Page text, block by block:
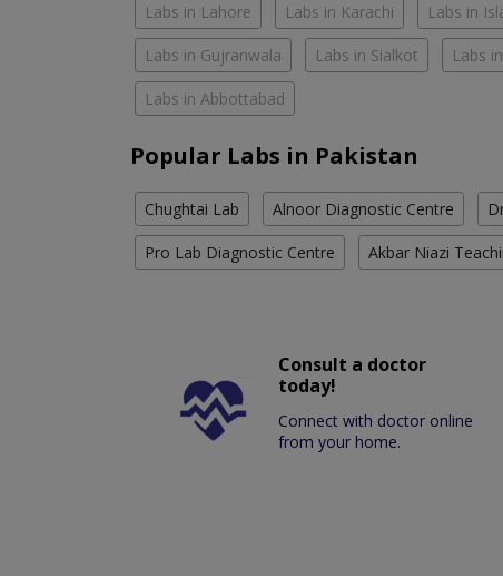
Labs in Lahore Labs in Karachi Labs in
Labs in Gujranwala Labs in Sialkot Labs
Labs in Abbottabad
Popular Labs in Pakistan
Chughtai Lab Alnoor Diagnostic Centre
Pro Lab Diagnostic Centre Akbar Niazi
Consult a doctor
today!
Connect with doctor online
from your home.